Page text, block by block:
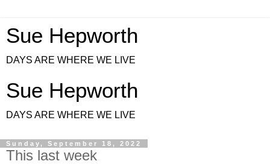
Sue Hepworth
DAYS ARE WHERE WE LIVE
Sue Hepworth
DAYS ARE WHERE WE LIVE
Sunday, September 18, 2022
This last week